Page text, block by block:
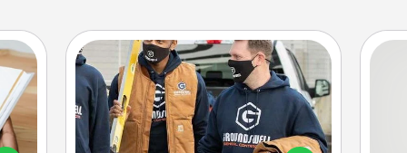
Custom Clothing
Create and give a personalized
article of clothing to someone you